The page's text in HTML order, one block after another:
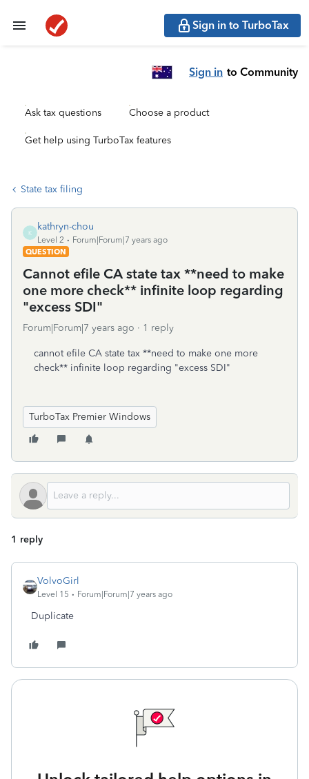
Sign in to TurboTax
Sign in to Community
Ask tax questions Choose a product
Get help using TurboTax features
State tax filing
K
kathryn-chou
Level 2
Forum|Forum|7 years ago
QUESTION
Cannot efile CA state tax **need to make
one more check** infinite loop regarding
"excess SDI"
Forum|Forum|7 years ago 1 reply
cannot efile CA state tax **need to make one more
check** infinite loop regarding "excess SDI"
TurboTax Premier Windows
1 reply
VolvoGirl
Level 15 Forum|Forum|7 years ago
Duplicate